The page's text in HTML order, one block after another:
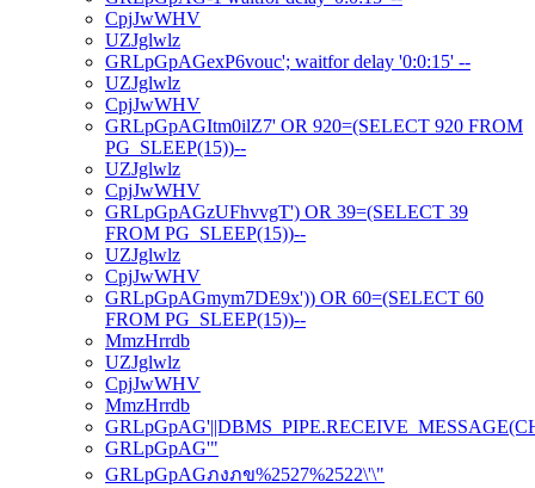
CpjJwWHV
UZJglwlz
GRLpGpAGexP6vouc'; waitfor delay '0:0:15' --
UZJglwlz
CpjJwWHV
GRLpGpAGItm0ilZ7' OR 920=(SELECT 920 FROM
PG_SLEEP(15))--
UZJglwlz
CpjJwWHV
GRLpGpAGzUFhvvgT') OR 39=(SELECT 39
FROM PG_SLEEP(15))--
UZJglwlz
CpjJwWHV
GRLpGpAGmym7DE9x')) OR 60=(SELECT 60
FROM PG_SLEEP(15))--
MmzHrrdb
UZJglwlz
CpjJwWHV
MmzHrrdb
GRLpGpAG'"
GRLpGpAGภงภข%2527%2522\'\"